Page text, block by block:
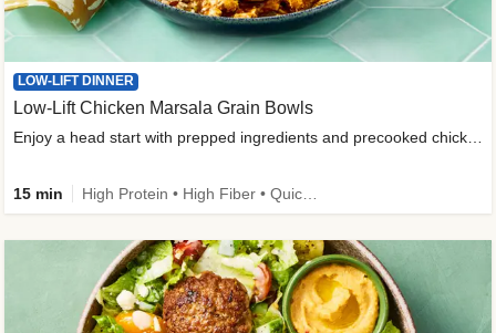
LOW-LIFT DINNER
Low-Lift Chicken Marsala Grain Bowls
15 min